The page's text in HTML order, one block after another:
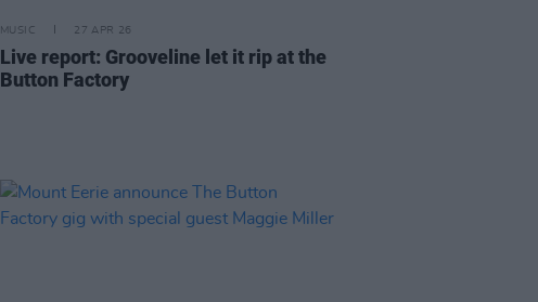
MUSIC 27 APR 26
Live report: Grooveline let it rip at the
Button Factory